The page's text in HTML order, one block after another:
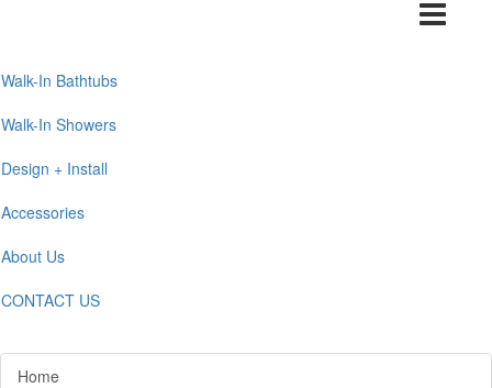
Toggle
navigation
Walk-In Bathtubs
Walk-In Showers
Design + Install
Accessories
About Us
CONTACT US
Home